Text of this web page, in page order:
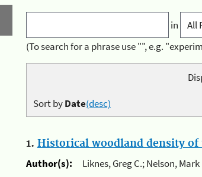
in
(To search for a phrase use "", e.g.
Sort byDate(desc)
1. Historical woodland density of
Author(s):
Liknes, Greg C.; Nelson,